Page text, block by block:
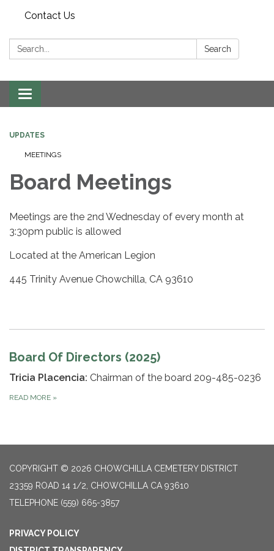
Contact Us
Search: Search
Toggle
navigation
UPDATES
MEETINGS
Board Meetings
Meetings are the 2nd Wednesday of every month at
3:30pm public is allowed
Located at the American Legion
445 Trinity Avenue Chowchilla, CA 93610
Board Of Directors (2025)
Tricia Placencia: Chairman of the board 209-485-0236
READ MORE »
COPYRIGHT © 2026 CHOWCHILLA CEMETERY DISTRICT
23359 ROAD 14 1/2, CHOWCHILLA CA 93610
TELEPHONE (559) 665-3857
PRIVACY POLICY